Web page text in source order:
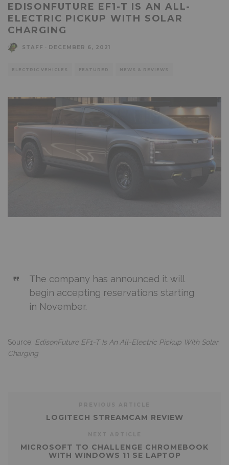
EDISONFUTURE EF1-T IS AN ALL-
ELECTRIC PICKUP WITH SOLAR
CHARGING
STAFF DECEMBER 6, 2021
ELECTRIC VEHICLES FEATURED NEWS & REVIEWS
The company has announced it will
begin accepting reservations starting
in November.
Source: EdisonFuture EF1-T Is An All-Electric Pickup With Solar
Charging
LOGITECH STREAMCAM REVIEW
MICROSOFT TO CHALLENGE CHROMEBOOK
WITH WINDOWS 11 SE LAPTOP